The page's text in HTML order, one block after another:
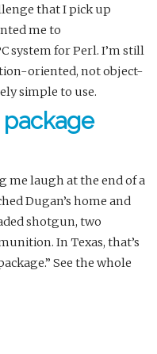
that I pick up
me to
system for Perl. I’m still
oriented, not object-
simple to use.
me laugh at the end of a
Dugan’s home and
shotgun, two
In Texas, that’s
See the whole